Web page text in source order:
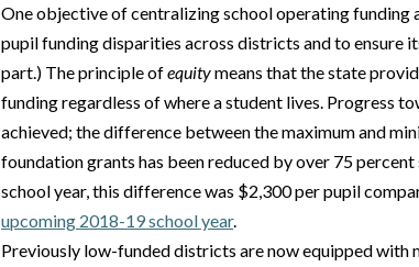
One objective of centralizing school operating funding
pupil funding disparities across districts and to ensure
part.) The principle ofequitymeans that the state
funding regardless of where a student lives. Progress
achieved; the difference between the maximum and
foundation grants has been reduced by over 75
school year, this difference was $2,300 per pupil
upcoming 2018-19 school year.
Previously low-funded districts are now equipped with